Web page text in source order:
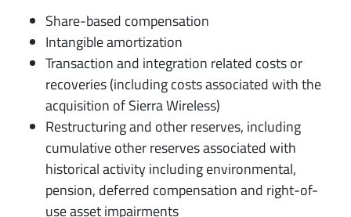
Share-based compensation
Intangible amortization
Transaction and integration related costs or
recoveries (including costs associated with the
acquisition of Sierra Wireless)
Restructuring and other reserves, including
cumulative other reserves associated with
historical activity including environmental,
pension, deferred compensation and right-of-
use asset impairments